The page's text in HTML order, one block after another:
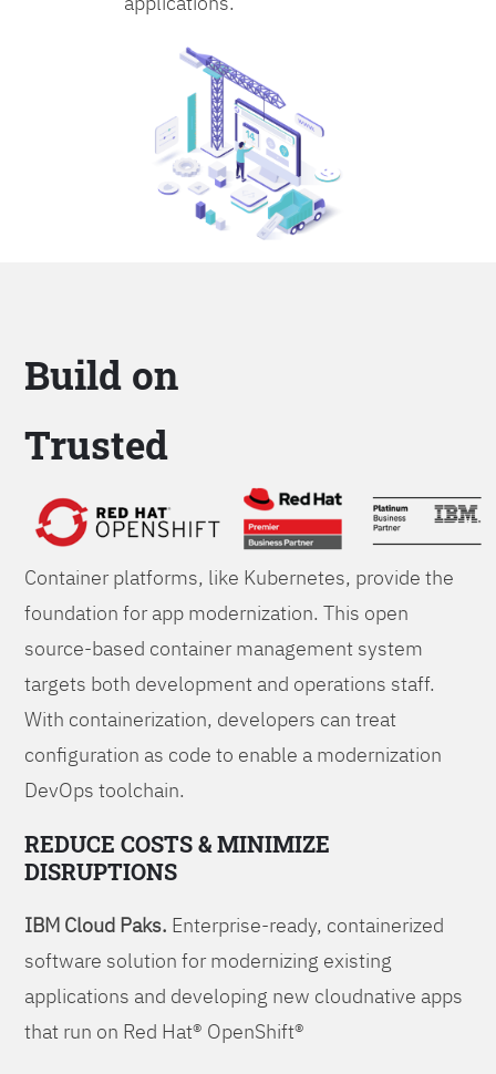
Build on
Trusted
Foundations
Container platforms, like Kubernetes, provide the
foundation for app modernization. This open
source-based container management system
targets both development and operations staff.
With containerization, developers can treat
configuration as code to enable a modernization
DevOps toolchain.
REDUCE COSTS & MINIMIZE
DISRUPTIONS
IBM Cloud Paks. Enterprise-ready, containerized
software solution for modernizing existing
applications and developing new cloudnative apps
that run on Red Hat® OpenShift®